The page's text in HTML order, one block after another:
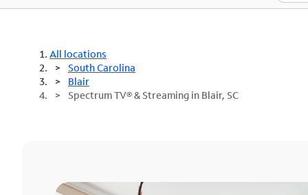
Best Deals
All locations
South Carolina
Blair
Spectrum TV® & Streaming in Blair, SC